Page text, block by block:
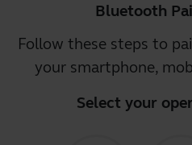
Bluetooth
Follow these steps to
your smartphone,
Select your